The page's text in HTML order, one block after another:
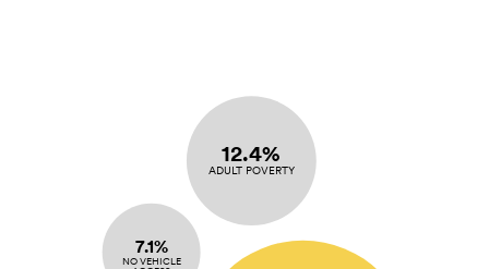
12.4%
ADULT POVERTY
7.1%
NO VEHICLE